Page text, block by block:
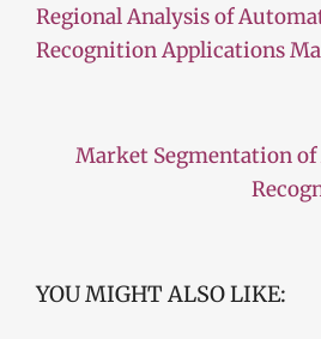
Regional Analysis of
Recognition Applications
Market Segmentation
YOU MIGHT ALSO LIKE: